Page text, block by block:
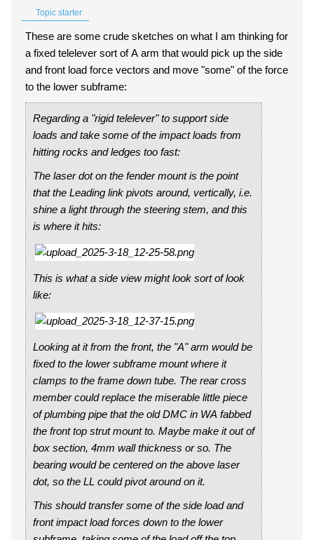
Topic starter
These are some crude sketches on what I am thinking for
a fixed telelever sort of A arm that would pick up the side
and front load force vectors and move "some" of the force
to the lower subframe:
Regarding a "rigid telelever" to support side
loads and take some of the impact loads from
hitting rocks and ledges too fast:
The laser dot on the fender mount is the point
that the Leading link pivots around, vertically, i.e.
shine a light through the steering stem, and this
is where it hits:
This is what a side view might look sort of look
like:
Looking at it from the front, the "A" arm would be
fixed to the lower subframe mount where it
clamps to the frame down tube. The rear cross
member could replace the miserable little piece
of plumbing pipe that the old DMC in WA fabbed
the front top strut mount to. Maybe make it out of
box section, 4mm wall thickness or so. The
bearing would be centered on the above laser
dot, so the LL could pivot around on it.
This should transfer some of the side load and
front impact load forces down to the lower